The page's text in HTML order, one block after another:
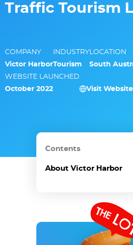
Traffic Tourism
COMPANY
Victor Harbor
INDUSTRY
Tourism
LOCATION
South
WEBSITE LAUNCHED
October 2022
Visit Website
Contents
About Victor Harbor